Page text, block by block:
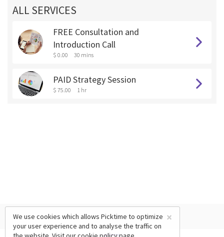
ALL SERVICES
FREE Consultation and
Introduction Call
$ 0.00 30 mins
PAID Strategy Session
$ 75.00 1 hr
×
We use cookies which allows Picktime to optimize
your user experience and to analyse the traffic on